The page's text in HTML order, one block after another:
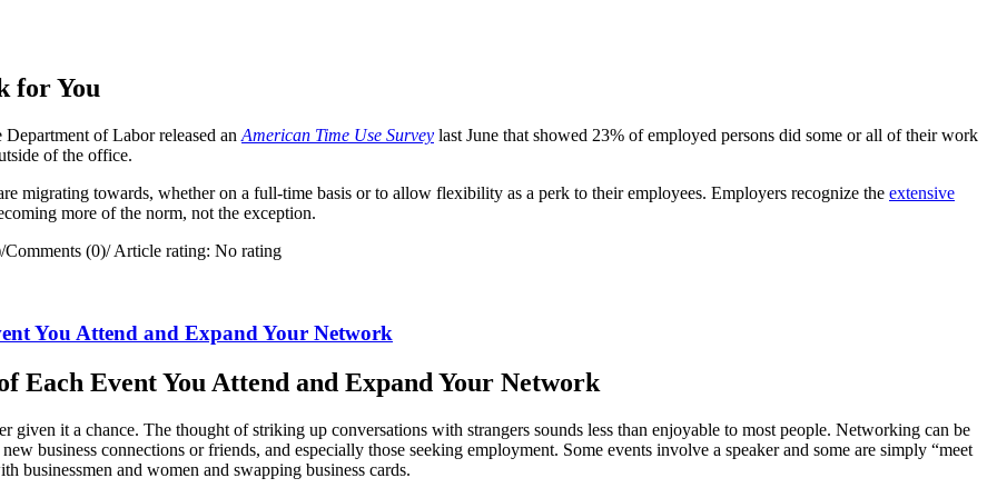
for You
Department of Labor released an American Time Use Survey last June that showed 23% of employed persons did some or all of their work
of the office.
migrating towards, whether on a full-time basis or to allow flexibility as a perk to their employees. Employers recognize the extensive
more of the norm, not the exception.
/Comments (0)/Article rating: No rating
You Attend and Expand Your Network
Each Event You Attend and Expand Your Network
given it a chance. The thought of striking up conversations with strangers sounds less than enjoyable to most people. Networking can be
business connections or friends, and especially those seeking employment. Some events involve a speaker and some are simply “meet
businessmen and women and swapping business cards.